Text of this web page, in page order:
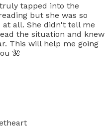
tapped into the
but she was so
all. She didn't tell me
the situation and knew
This will help me going
🌺